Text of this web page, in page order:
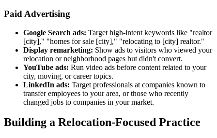
Paid Advertising
Google Search ads: Target high-intent keywords like "realtor
[city]," "homes for sale [city]," "relocating to [city] realtor."
Display remarketing: Show ads to visitors who viewed your
relocation or neighborhood pages but didn't convert.
YouTube ads: Run video ads before content related to your
city, moving, or career topics.
LinkedIn ads: Target professionals at companies known to
transfer employees to your area, or those who recently
changed jobs to companies in your market.
Building a Relocation-Focused Practice